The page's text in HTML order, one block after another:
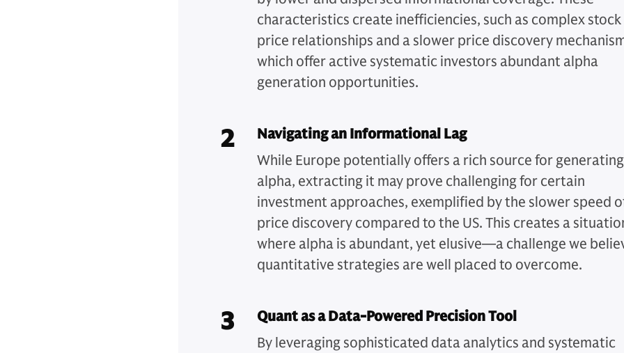
characteristics create inefficiencies, such as complex stock
price relationships and a slower price discovery
which offer active systematic investors abundant alpha
generation opportunities.
2
Navigating an Informational Lag
While Europe potentially offers a rich source for generating
alpha, extracting it may prove challenging for certain
investment approaches, exemplified by the slower speed
price discovery compared to the US. This creates a
where alpha is abundant, yet elusive—a challenge we
quantitative strategies are well placed to overcome.
3
Quant as a Data-Powered Precision Tool
By leveraging sophisticated data analytics and systematic